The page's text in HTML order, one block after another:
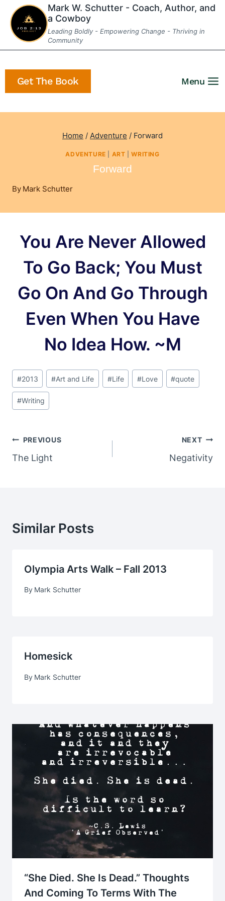
Skip
content
Mark W. Schutter - Coach, Author, and
a Cowboy
Leading Boldly - Empowering Change - Thriving in
Community
Get The Book Menu
Home / Adventure / Forward
ADVENTURE ART |WRITING
Forward
By Mark Schutter
You Are Never Allowed
To Go Back; You Must
Go On And Go Through
Even When You Have
No Idea How. ~M
Post
Tags:
#2013 #Art and Life #Life #Love #quote
#Writing
Post
Navigation
PREVIOUS
The Light
NEXT
Negativity
Similar Posts
Olympia Arts Walk – Fall 2013
By Mark Schutter
Homesick
By Mark Schutter
“She Died. She Is Dead.” Thoughts
And Coming To Terms With The